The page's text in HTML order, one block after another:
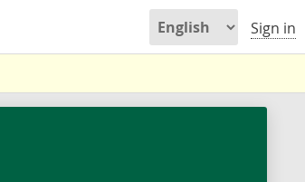
Sign in